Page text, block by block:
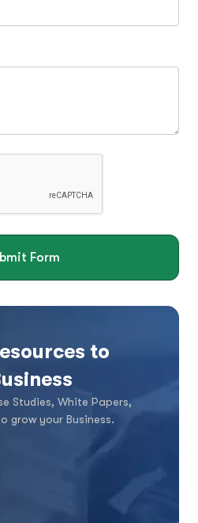
Form
to
Studies, White Papers,
grow your Business.